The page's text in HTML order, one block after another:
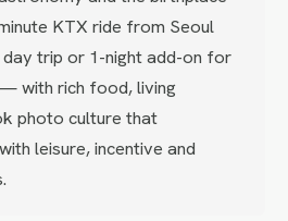
KTX ride from Seoul
trip or 1-night add-on for
with rich food, living
photo culture that
leisure, incentive and